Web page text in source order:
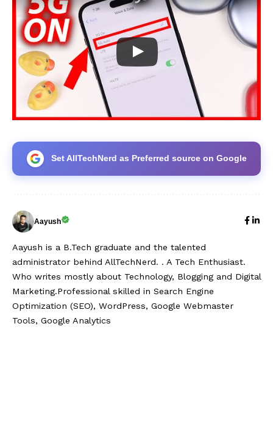
Set AllTechNerd as Preferred source on Google
Aayush
Aayush is a B.Tech graduate and the talented
administrator behind AllTechNerd. . A Tech Enthusiast.
Who writes mostly about Technology, Blogging and Digital
Marketing.Professional skilled in Search Engine
Optimization (SEO), WordPress, Google Webmaster
Tools, Google Analytics